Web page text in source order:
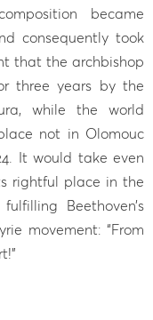
became
consequently took
that the archbishop
three years by the
while the world
not in Olomouc
It would take even
rightful place in the
Beethoven’s
movement: “From